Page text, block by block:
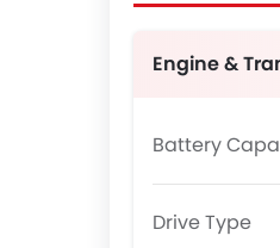
Engine &
Battery
Drive Type